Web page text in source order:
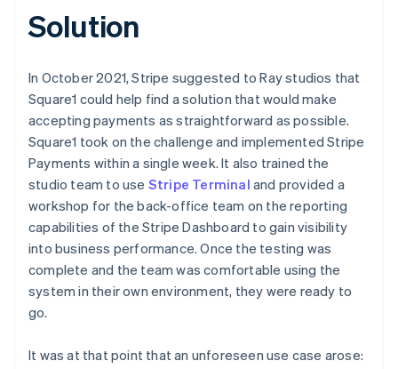
Solution
In October 2021, Stripe suggested to Ray studios that
Square1 could help find a solution that would make
accepting payments as straightforward as possible.
Square1 took on the challenge and implemented Stripe
Payments within a single week. It also trained the
studio team to use Stripe Terminal and provided a
workshop for the back-office team on the reporting
capabilities of the Stripe Dashboard to gain visibility
into business performance. Once the testing was
complete and the team was comfortable using the
system in their own environment, they were ready to
go.
It was at that point that an unforeseen use case arose: